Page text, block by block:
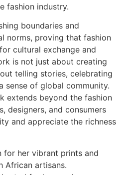
fashion industry.
boundaries and
norms, proving that fashion
cultural exchange and
is not just about creating
telling stories, celebrating
sense of global community.
extends beyond the fashion
designers, and consumers
and appreciate the richness
for her vibrant prints and
African artisans.